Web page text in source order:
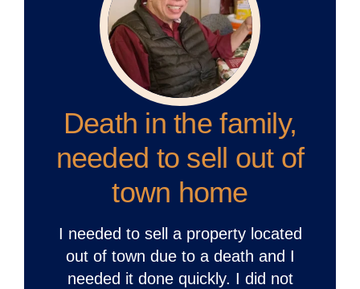
Death in the family,
needed to sell out of
town home
I needed to sell a property located
out of town due to a death and I
needed it done quickly. I did not